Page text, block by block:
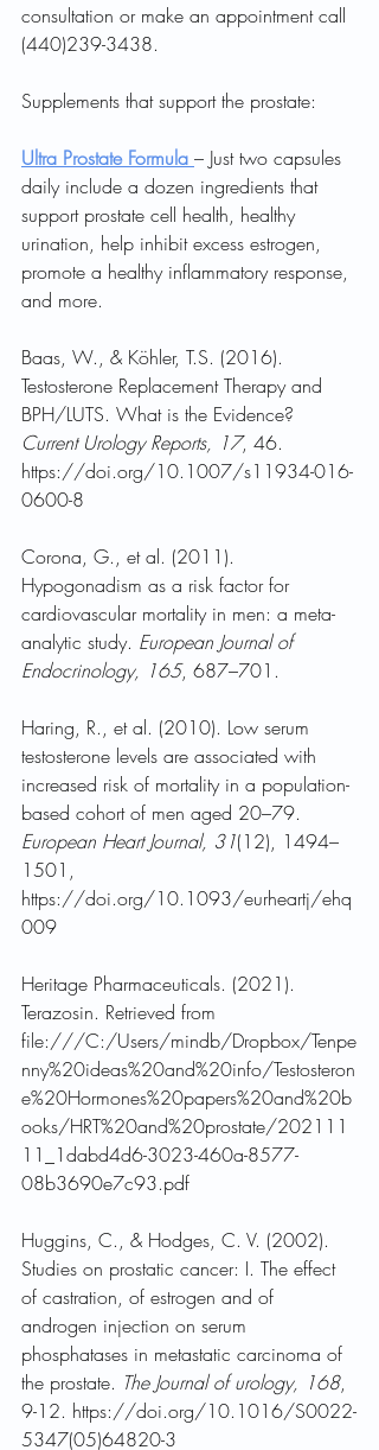
consultation or make an appointment call
(440)239-3438.
Supplements that support the prostate:
Ultra Prostate Formula – Just two capsules
daily include a dozen ingredients that
support prostate cell health, healthy
urination, help inhibit excess estrogen,
promote a healthy inflammatory response,
and more.
Baas, W., & Köhler, T.S. (2016).
Testosterone Replacement Therapy and
BPH/LUTS. What is the Evidence?
Current Urology Reports, 17, 46.
https://doi.org/10.1007/s11934-016-
0600-8
Corona, G., et al. (2011).
Hypogonadism as a risk factor for
cardiovascular mortality in men: a meta-
analytic study. European Journal of
Endocrinology, 165, 687–701.
Haring, R., et al. (2010). Low serum
testosterone levels are associated with
increased risk of mortality in a population-
based cohort of men aged 20–79.
European Heart Journal, 31(12), 1494–
1501,
https://doi.org/10.1093/eurheartj/ehq
009
Heritage Pharmaceuticals. (2021).
Terazosin. Retrieved from
file:///C:/Users/mindb/Dropbox/Tenpe
nny%20ideas%20and%20info/Testosteron
e%20Hormones%20papers%20and%20b
ooks/HRT%20and%20prostate/202111
11_1dabd4d6-3023-460a-8577-
08b3690e7c93.pdf
Huggins, C., & Hodges, C. V. (2002).
Studies on prostatic cancer: I. The effect
of castration, of estrogen and of
androgen injection on serum
phosphatases in metastatic carcinoma of
the prostate. The Journal of urology, 168,
9-12. https://doi.org/10.1016/S0022-
5347(05)64820-3